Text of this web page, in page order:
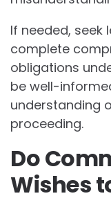
If needed, seek
complete
obligations
be well-
understanding
proceeding.
Do
Wishes